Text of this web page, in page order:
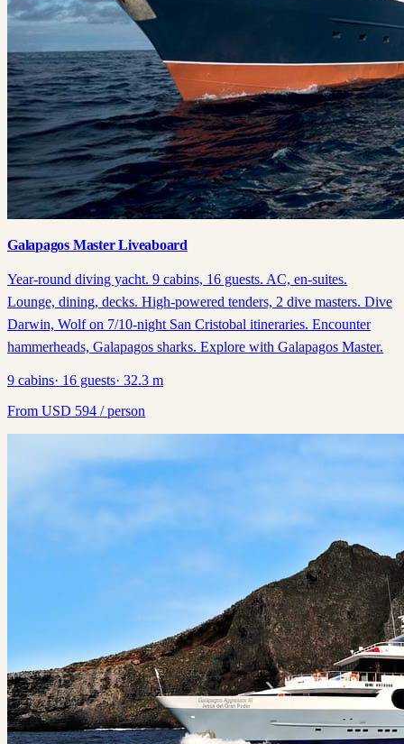
Galapagos Master Liveaboard
Year-round diving yacht. 9 cabins, 16 guests. AC, en-suites.
Lounge, dining, decks. High-powered tenders, 2 dive masters. Dive
Darwin, Wolf on 7/10-night San Cristobal itineraries. Encounter
hammerheads, Galapagos sharks. Explore with Galapagos Master.
9 cabins· 16 guests· 32.3 m
From USD 594 / person